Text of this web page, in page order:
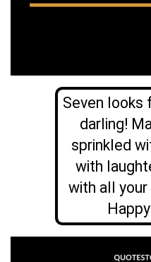
Seven looks
darling!
sprinkled
with
with all